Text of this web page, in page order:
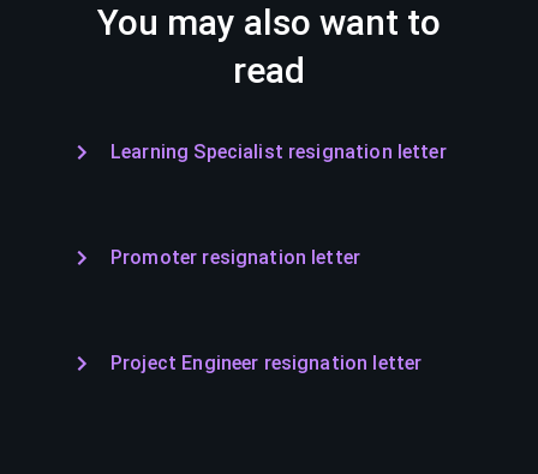
You may also want to
read
Learning Specialist resignation letter
Promoter resignation letter
Project Engineer resignation letter